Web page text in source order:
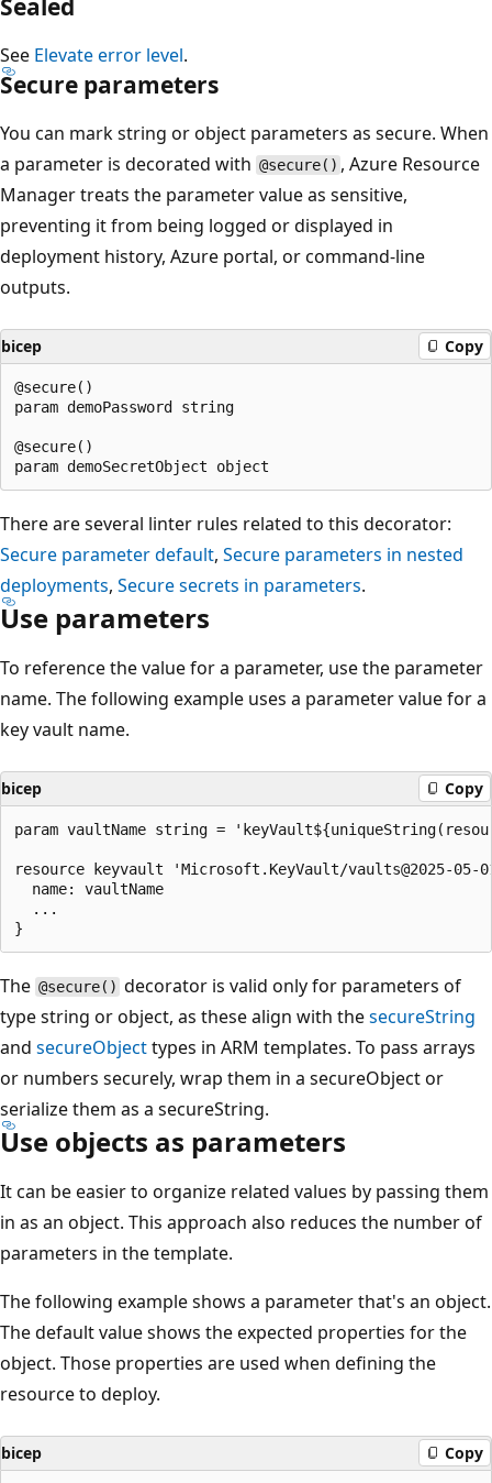
Sealed
See Elevate error level.
Secure parameters
You can mark string or object parameters as secure. When
a parameter is decorated with @secure() , Azure Resource
Manager treats the parameter value as sensitive,
preventing it from being logged or displayed in
deployment history, Azure portal, or command-line
outputs.
bicep Copy
@secure()
param demoPassword string
@secure()
There are several linter rules related to this decorator:
Secure parameter default, Secure parameters in nested
deployments, Secure secrets in parameters.
Use parameters
To reference the value for a parameter, use the parameter
name. The following example uses a parameter value for a
key vault name.
bicep Copy
param vaultName string =
resource keyvault 'Microsoft.KeyVault/vaults@2025-05-
  name: vaultName
  ...
The @secure() decorator is valid only for parameters of
type string or object, as these align with thesecureString
and secureObjecttypes in ARM templates. To pass arrays
or numbers securely, wrap them in a secureObject or
serialize them as a secureString.
Use objects as parameters
It can be easier to organize related values by passing them
in as an object. This approach also reduces the number of
parameters in the template.
The following example shows a parameter that's an object.
The default value shows the expected properties for the
object. Those properties are used when defining the
resource to deploy.
bicep Copy